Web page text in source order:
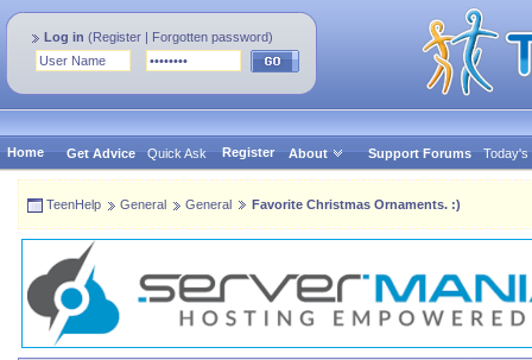
Log in (Register | Forgotten password)
Home Get Advice Quick Ask Register About Support Forums Today's
TeenHelp General General Favorite Christmas Ornaments. :)